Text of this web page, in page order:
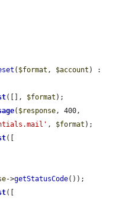
( $format , $account ) :
([], $format );
( $response
, $format );
([
->getStatusCode());
([